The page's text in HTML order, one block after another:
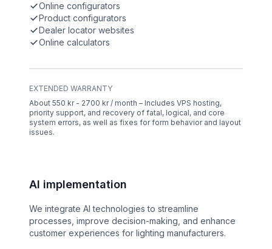
Online configurators
Product configurators
Dealer locator websites
Online calculators
EXTENDED WARRANTY
About 550 kr - 2700 kr / month – Includes VPS hosting,
priority support, and recovery of fatal, logical, and core
system errors, as well as fixes for form behavior and layout
issues.
AI implementation
We integrate AI technologies to streamline
processes, improve decision-making, and enhance
customer experiences for lighting manufacturers.